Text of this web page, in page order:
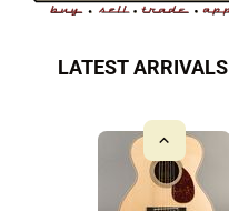
LATEST ARRIVALS